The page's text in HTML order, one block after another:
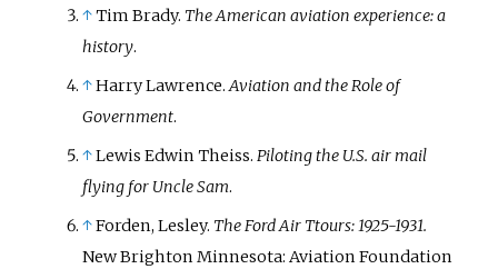
↑Tim Brady. The American aviation experience: a
history.
↑Harry Lawrence.Aviation and the Role of
Government.
↑Lewis Edwin Theiss.Piloting the U.S. air mail
flying for Uncle Sam.
↑Forden, Lesley. The Ford Air Ttours: 1925-1931.
New Brighton Minnesota: Aviation Foundation